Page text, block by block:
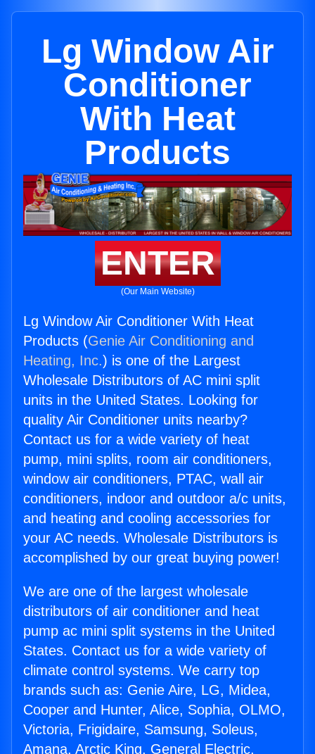
Lg Window Air
Conditioner
With Heat
Products
ENTER
(Our Main Website)
Lg Window Air Conditioner With Heat
Products (Genie Air Conditioning and
Heating, Inc.) is one of the Largest
Wholesale Distributors of AC mini split
units in the United States. Looking for
quality Air Conditioner units nearby?
Contact us for a wide variety of heat
pump, mini splits, room air conditioners,
window air conditioners, PTAC, wall air
conditioners, indoor and outdoor a/c units,
and heating and cooling accessories for
your AC needs. Wholesale Distributors is
accomplished by our great buying power!
We are one of the largest wholesale
distributors of air conditioner and heat
pump ac mini split systems in the United
States. Contact us for a wide variety of
climate control systems. We carry top
brands such as: Genie Aire, LG, Midea,
Cooper and Hunter, Alice, Sophia, OLMO,
Victoria, Frigidaire, Samsung, Soleus,
Amana, Arctic King, General Electric,